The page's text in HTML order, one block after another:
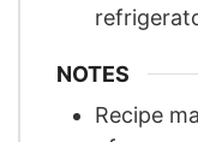
NOTES
Recipe